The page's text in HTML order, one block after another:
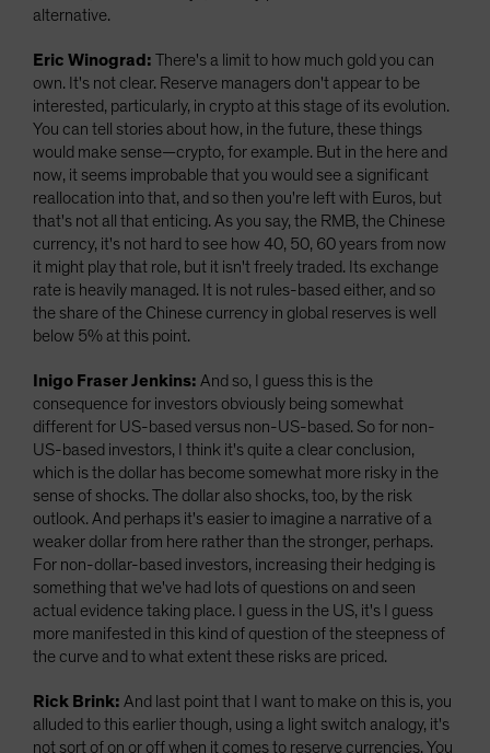
alternative.
Eric Winograd: There's a limit to how much gold you can
own. It's not clear. Reserve managers don't appear to be
interested, particularly, in crypto at this stage of its evolution.
You can tell stories about how, in the future, these things
would make sense—crypto, for example. But in the here and
now, it seems improbable that you would see a significant
reallocation into that, and so then you're left with Euros, but
that's not all that enticing. As you say, the RMB, the Chinese
currency, it's not hard to see how 40, 50, 60 years from now
it might play that role, but it isn't freely traded. Its exchange
rate is heavily managed. It is not rules-based either, and so
the share of the Chinese currency in global reserves is well
below 5% at this point.
Inigo Fraser Jenkins: And so, I guess this is the
consequence for investors obviously being somewhat
different for US-based versus non-US-based. So for non-
US-based investors, I think it's quite a clear conclusion,
which is the dollar has become somewhat more risky in the
sense of shocks. The dollar also shocks, too, by the risk
outlook. And perhaps it's easier to imagine a narrative of a
weaker dollar from here rather than the stronger, perhaps.
For non-dollar-based investors, increasing their hedging is
something that we've had lots of questions on and seen
actual evidence taking place. I guess in the US, it's I guess
more manifested in this kind of question of the steepness of
the curve and to what extent these risks are priced.
Rick Brink: And last point that I want to make on this is, you
alluded to this earlier though, using a light switch analogy, it's
not sort of on or off when it comes to reserve currencies. You